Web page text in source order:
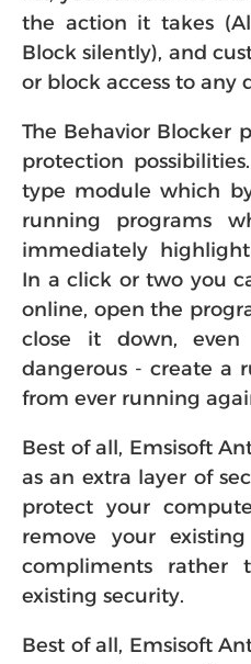
the action it takes
Block silently), and
or block access to any
The Behavior Blocker
protection
type module which
running programs
immediately
In a click or two you
online, open the
close it down,
dangerous - create a
from ever running
Best of all, Emsisoft
as an extra layer of
protect your
remove your
compliments rather
existing security.
Best of all, Emsisoft